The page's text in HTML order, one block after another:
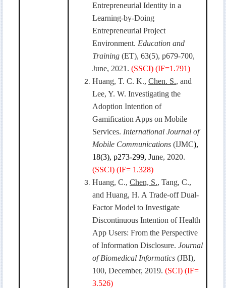
Entrepreneurial Identity in a
Learning-by-Doing
Entrepreneurial Project
Environment. Education and
Training (ET), 63(5), p679-700,
June, 2021. (SSCI) (IF=1.791)
Huang, T. C. K., Chen. S., and
Lee, Y. W. Investigating the
Adoption Intention of
Gamification Apps on Mobile
Services. International Journal of
Mobile Communications (IJMC),
18(3), p273-299, June, 2020.
(SSCI) (IF= 1.328)
Huang, C., Chen, S., Tang, C.,
and Huang, H. A Trade-off Dual-
Factor Model to Investigate
Discontinuous Intention of Health
App Users: From the Perspective
of Information Disclosure. Journal
of Biomedical Informatics (JBI),
100, December, 2019. (SCI) (IF=
3.526)